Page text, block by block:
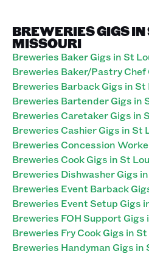
BREWERIES GIGS
MISSOURI
Breweries Baker Gigs in St
Breweries Baker/Pastry Chef
Breweries Barback Gigs in St
Breweries Bartender Gigs in
Breweries Caretaker Gigs in
Breweries Cashier Gigs in St
Breweries Concession
Breweries Cook Gigs in St
Breweries Dishwasher Gigs
Breweries Event Barback
Breweries Event Setup Gigs
Breweries FOH Support Gigs
Breweries Fry Cook Gigs in
Breweries Handyman Gigs in